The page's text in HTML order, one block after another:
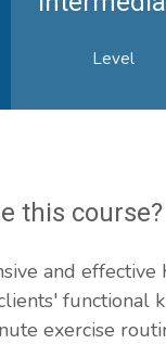
Level
this course?
and
functional
exercise